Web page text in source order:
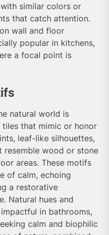
similar colors or
that catch attention.
wall and floor
popular in kitchens,
a focal point is
natural world is
that mimic or honor
leaf-like silhouettes,
resemble wood or stone
areas. These motifs
of calm, echoing
a restorative
Natural hues and
in bathrooms,
calm and biophilic